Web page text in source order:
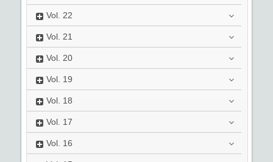
Vol. 22
Vol. 21
Vol. 20
Vol. 19
Vol. 18
Vol. 17
Vol. 16